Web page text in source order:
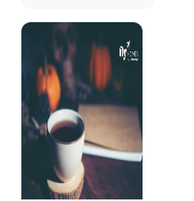
Students
blog. To know all
the details, read
this blog.